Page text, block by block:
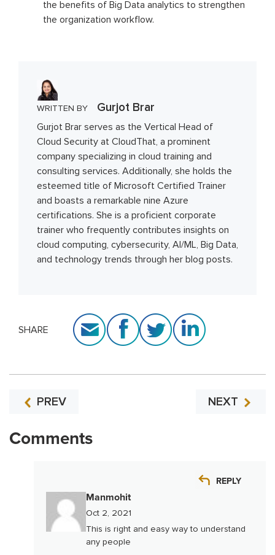
the benefits of Big Data analytics to strengthen
the organization workflow.
WRITTEN BY Gurjot Brar
Gurjot Brar serves as the Vertical Head of
Cloud Security at CloudThat, a prominent
company specializing in cloud training and
consulting services. Additionally, she holds the
esteemed title of Microsoft Certified Trainer
and boasts a remarkable nine Azure
certifications. She is a proficient corporate
trainer who frequently contributes insights on
cloud computing, cybersecurity, AI/ML, Big Data,
and technology trends through her blog posts.
SHARE
PREV NEXT
Comments
Manmohit
Oct 2, 2021
REPLY
This is right and easy way to understand
any people